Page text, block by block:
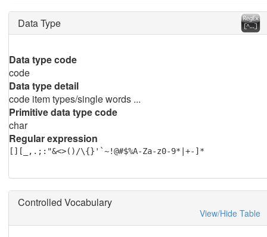
Data Type
Data type code
code
Data type detail
code item types/single words ...
Primitive data type code
char
Regular expression
[][_,.;:"&<>()/\{}'`~!@#$%A-Za-z0-9*|+-]*
Controlled Vocabulary
View/Hide Table